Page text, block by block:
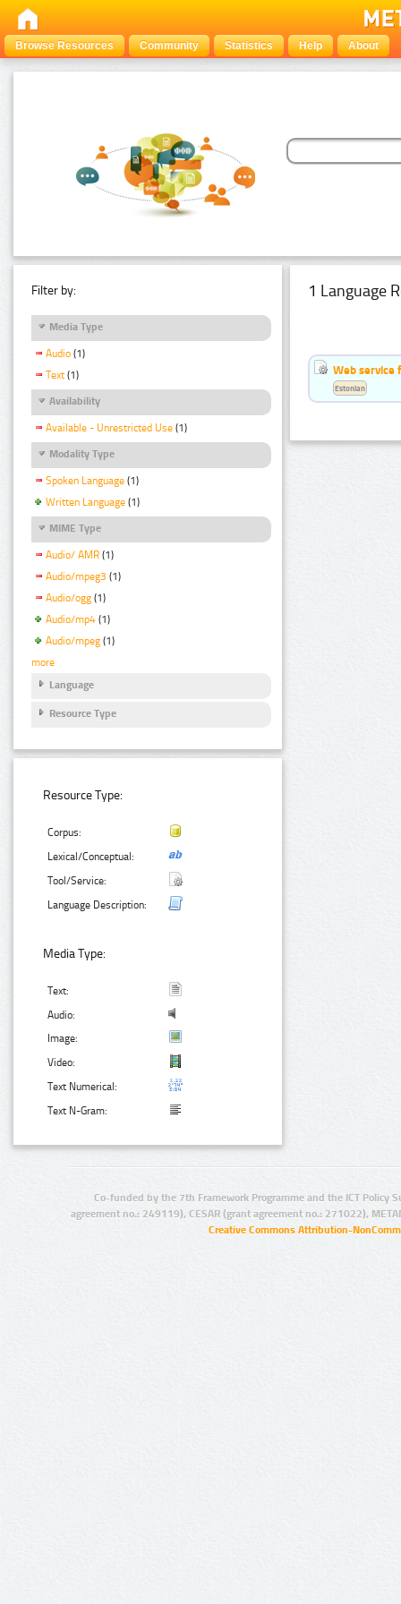
Browse Resources Community Statistics Help About
Filter by:
Media Type
Audio (1)
Text (1)
Availability
Available - Unrestricted Use (1)
Modality Type
Spoken Language (1)
Written Language (1)
MIME Type
Audio/ AMR (1)
Audio/mpeg3 (1)
Audio/ogg (1)
Audio/mp4 (1)
Audio/mpeg (1)
more
Language
Resource Type
Resource Type:
Corpus:
Lexical/Conceptual:
Tool/Service:
Language Description:
Media Type:
Text:
Audio:
Image:
Video:
Text Numerical:
Text N-Gram:
1 Language
Web service
Estonian
Co-funded by the 7th Framework Programme and the ICT Policy
agreement no.: 249119), CESAR (grant agreement no.: 271022),
Creative Commons Attribution-